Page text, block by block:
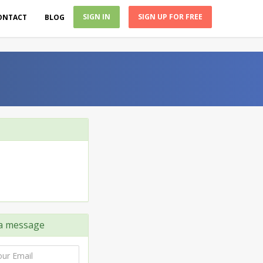
BLOG SIGN IN SIGN UP FOR FREE
message